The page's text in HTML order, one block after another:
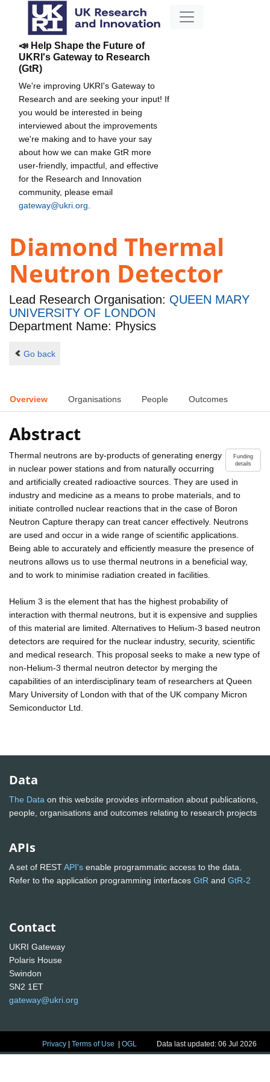
📣 Help Shape the Future of
UKRI's Gateway to Research
(GtR)
We're improving UKRI's Gateway to
Research and are seeking your input! If
you would be interested in being
interviewed about the improvements
we're making and to have your say
about how we can make GtR more
user-friendly, impactful, and effective
for the Research and Innovation
community, please email
gateway@ukri.org
Diamond Thermal
Neutron Detector
Lead Research Organisation: QUEEN MARY
UNIVERSITY OF LONDON
Department Name: Physics
Go back
Overview Organisations People Outcomes
Abstract
Funding
details
Thermal neutrons are by-products of generating energy
in nuclear power stations and from naturally occurring
and artificially created radioactive sources. They are used in
industry and medicine as a means to probe materials, and to
initiate controlled nuclear reactions that in the case of Boron
Neutron Capture therapy can treat cancer effectively. Neutrons
are used and occur in a wide range of scientific applications.
Being able to accurately and efficiently measure the presence of
neutrons allows us to use thermal neutrons in a beneficial way,
and to work to minimise radiation created in facilities.
Helium 3 is the element that has the highest probability of
interaction with thermal neutrons, but it is expensive and supplies
of this material are limited. Alternatives to Helium-3 based neutron
detectors are required for the nuclear industry, security, scientific
and medical research. This proposal seeks to make a new type of
non-Helium-3 thermal neutron detector by merging the
capabilities of an interdisciplinary team of researchers at Queen
Mary University of London with that of the UK company Micron
Semiconductor Ltd.
Data
The Data on this website provides information about publications,
people, organisations and outcomes relating to research projects
APIs
A set of RESTAPI's enable programmatic access to the data.
Refer to the application programming interfaces GtR and GtR-2
Contact
UKRI Gateway
Polaris House
Swindon
SN2 1ET
gateway@ukri.org
Privacy |Terms of Use |OGL Data last updated: 06 Jul 2026